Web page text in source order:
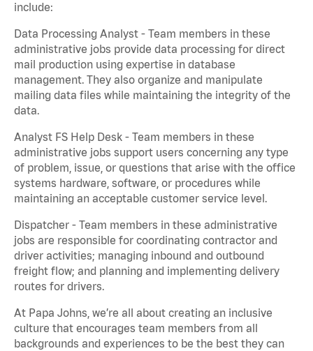
include:
Data Processing Analyst - Team members in these
administrative jobs provide data processing for direct
mail production using expertise in database
management. They also organize and manipulate
mailing data files while maintaining the integrity of the
data.
Analyst FS Help Desk - Team members in these
administrative jobs support users concerning any type
of problem, issue, or questions that arise with the office
systems hardware, software, or procedures while
maintaining an acceptable customer service level.
Dispatcher - Team members in these administrative
jobs are responsible for coordinating contractor and
driver activities; managing inbound and outbound
freight flow; and planning and implementing delivery
routes for drivers.
At Papa Johns, we’re all about creating an inclusive
culture that encourages team members from all
backgrounds and experiences to be the best they can